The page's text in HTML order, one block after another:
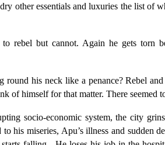
other essentials and luxuries the list
but cannot. Again he gets torn
his neck like a penance? Rebel
of himself for that matter. There seemed
socio-economic system, the city
his miseries, Apu’s illness and sudden